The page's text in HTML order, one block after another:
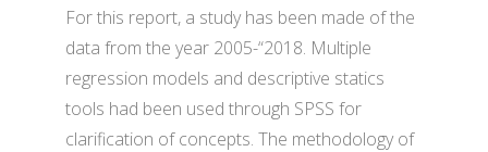
For this report, a study has been made of the
data from the year 2005-“2018. Multiple
regression models and descriptive statics
tools had been used through SPSS for
clarification of concepts. The methodology of